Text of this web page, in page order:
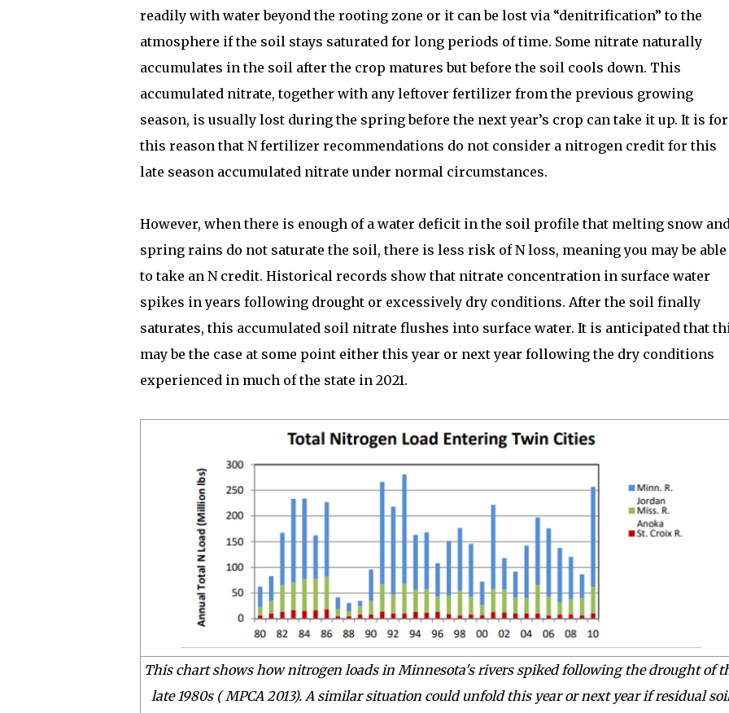
readily with water beyond the rooting zone or it can be lost via “denitrification” to the
atmosphere if the soil stays saturated for long periods of time. Some nitrate naturally
accumulates in the soil after the crop matures but before the soil cools down. This
accumulated nitrate, together with any leftover fertilizer from the previous growing
season, is usually lost during the spring before the next year’s crop can take it up. It is for
this reason that N fertilizer recommendations do not consider a nitrogen credit for this
late season accumulated nitrate under normal circumstances.
However, when there is enough of a water deficit in the soil profile that melting snow
spring rains do not saturate the soil, there is less risk of N loss, meaning you may be able
to take an N credit. Historical records show that nitrate concentration in surface water
spikes in years following drought or excessively dry conditions. After the soil finally
saturates, this accumulated soil nitrate flushes into surface water. It is anticipated that
may be the case at some point either this year or next year following the dry conditions
experienced in much of the state in 2021.
This chart shows how nitrogen loads in Minnesota's rivers spiked following the drought of
late 1980s ( MPCA 2013). A similar situation could unfold this year or next year if residual